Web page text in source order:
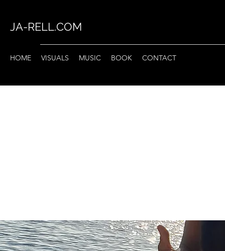
JA-RELL.COM
HOME VISUALS MUSIC BOOK CONTACT